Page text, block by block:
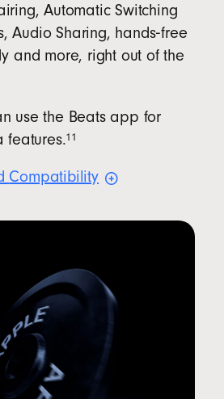
Automatic Switching
Audio Sharing, hands‑free
and more, right out of the
use the Beats app for
features.11
Compatibility